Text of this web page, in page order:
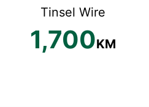
Tinsel Wire
1,700KM